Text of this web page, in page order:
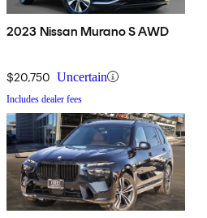
2023 Nissan Murano S AWD
$20,750 Uncertain
Includes dealer fees